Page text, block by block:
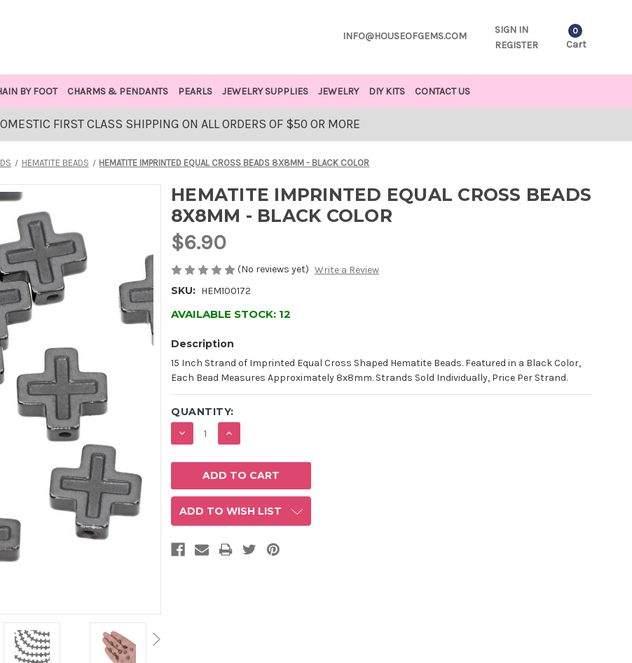
INFO@HOUSEOFGEMS.COM
SIGN IN
REGISTER
0
Cart
BY FOOT CHARMS & PENDANTS PEARLS JEWELRY SUPPLIES JEWELRY DIY KITS CONTACT US
FIRST CLASS SHIPPING ON ALL ORDERS OF $50 OR MORE
HEMATITE BEADS HEMATITE IMPRINTED EQUAL CROSS BEADS 8X8MM - BLACK COLOR
HEMATITE IMPRINTED EQUAL CROSS BEADS
8X8MM - BLACK COLOR
$6.90
(No reviews yet) Write a Review
SKU: HEM100172
AVAILABLE STOCK: 12
Description
15 Inch Strand of Imprinted Equal Cross Shaped Hematite Beads. Featured in a Black Color,
Each Bead Measures Approximately 8x8mm. Strands Sold Individually, Price Per Strand.
QUANTITY:
DECREASE
QUANTITY:
INCREASE
QUANTITY:
ADD TO WISH LIST